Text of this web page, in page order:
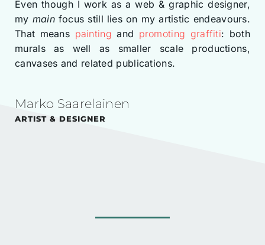
Even though I work as a web & graphic designer,
my main focus still lies on my artistic endeavours.
That means painting and promoting graffiti: both
murals as well as smaller scale productions,
canvases and related publications.
Marko Saarelainen
ARTIST & DESIGNER